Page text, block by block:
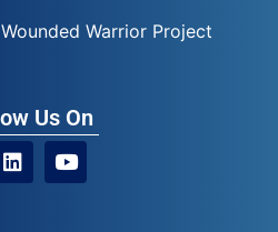
Warrior Project
Us On